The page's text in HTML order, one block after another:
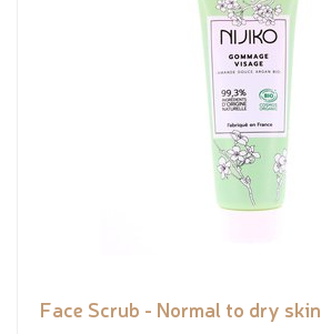
Face Scrub - Normal to dry skin